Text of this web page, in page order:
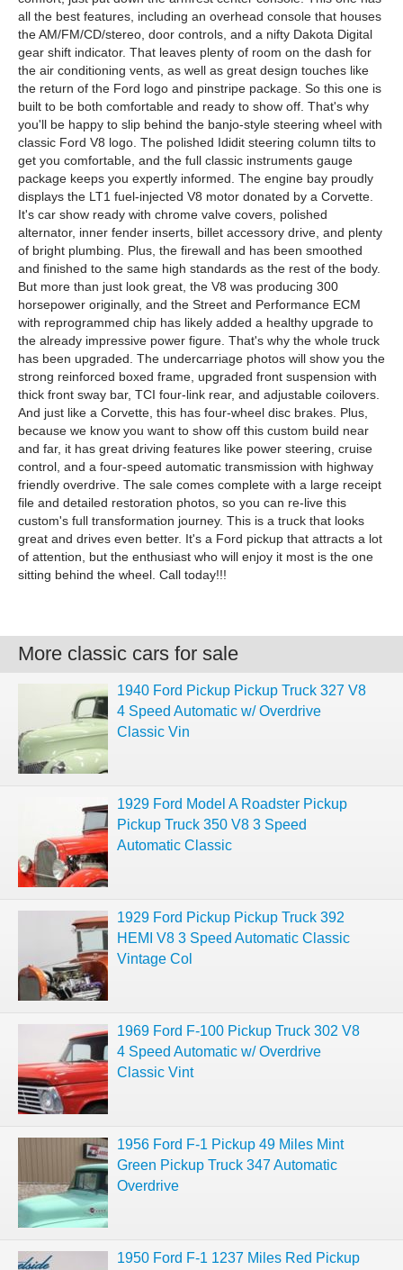
all the best features, including an overhead console that houses
the AM/FM/CD/stereo, door controls, and a nifty Dakota Digital
gear shift indicator. That leaves plenty of room on the dash for
the air conditioning vents, as well as great design touches like
the return of the Ford logo and pinstripe package. So this one is
built to be both comfortable and ready to show off. That's why
you'll be happy to slip behind the banjo-style steering wheel with
classic Ford V8 logo. The polished Ididit steering column tilts to
get you comfortable, and the full classic instruments gauge
package keeps you expertly informed. The engine bay proudly
displays the LT1 fuel-injected V8 motor donated by a Corvette.
It's car show ready with chrome valve covers, polished
alternator, inner fender inserts, billet accessory drive, and plenty
of bright plumbing. Plus, the firewall and has been smoothed
and finished to the same high standards as the rest of the body.
But more than just look great, the V8 was producing 300
horsepower originally, and the Street and Performance ECM
with reprogrammed chip has likely added a healthy upgrade to
the already impressive power figure. That's why the whole truck
has been upgraded. The undercarriage photos will show you the
strong reinforced boxed frame, upgraded front suspension with
thick front sway bar, TCI four-link rear, and adjustable coilovers.
And just like a Corvette, this has four-wheel disc brakes. Plus,
because we know you want to show off this custom build near
and far, it has great driving features like power steering, cruise
control, and a four-speed automatic transmission with highway
friendly overdrive. The sale comes complete with a large receipt
file and detailed restoration photos, so you can re-live this
custom's full transformation journey. This is a truck that looks
great and drives even better. It's a Ford pickup that attracts a lot
of attention, but the enthusiast who will enjoy it most is the one
sitting behind the wheel. Call today!!!
More classic cars for sale
1940 Ford Pickup Pickup Truck 327 V8
4 Speed Automatic w/ Overdrive
Classic Vin
1929 Ford Model A Roadster Pickup
Pickup Truck 350 V8 3 Speed
Automatic Classic
1929 Ford Pickup Pickup Truck 392
HEMI V8 3 Speed Automatic Classic
Vintage Col
1969 Ford F-100 Pickup Truck 302 V8
4 Speed Automatic w/ Overdrive
Classic Vint
1956 Ford F-1 Pickup 49 Miles Mint
Green Pickup Truck 347 Automatic
Overdrive
1950 Ford F-1 1237 Miles Red Pickup